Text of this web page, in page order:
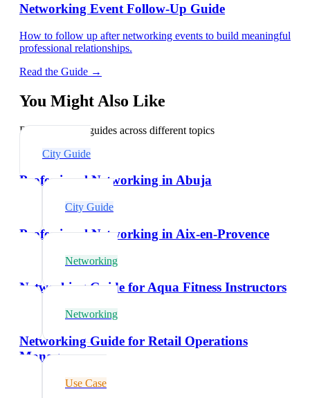
Networking Event Follow-Up Guide
How to follow up after networking events to build meaningful
professional relationships.
Read the Guide →
You Might Also Like
Explore related guides across different topics
City Guide
Professional Networking in Abuja
City Guide
Professional Networking in Aix-en-Provence
Networking
Networking Guide for Aqua Fitness Instructors
Networking
Networking Guide for Retail Operations
Managers
Use Case